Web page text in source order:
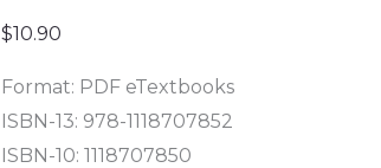
$10.90
Format: PDF eTextbooks
ISBN-13: 978-1118707852
ISBN-10: 1118707850